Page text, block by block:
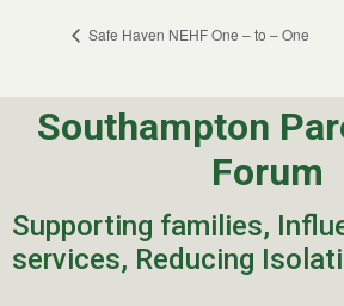
Safe Haven NEHF One – to – One
Southampton
Forum
Supporting families,
services, Reducing